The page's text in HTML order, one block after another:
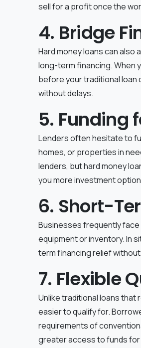
sell for a profit once the
4. Bridge
Hard money loans can
long-term financing. When
before your traditional loan
without delays.
5. Funding
Lenders often hesitate to
homes, or properties in
lenders, but hard money
you more investment
6. Short-
Businesses frequently face
equipment or inventory. In
term financing relief
7. Flexible
Unlike traditional loans that
easier to qualify for.
requirements of
greater access to funds